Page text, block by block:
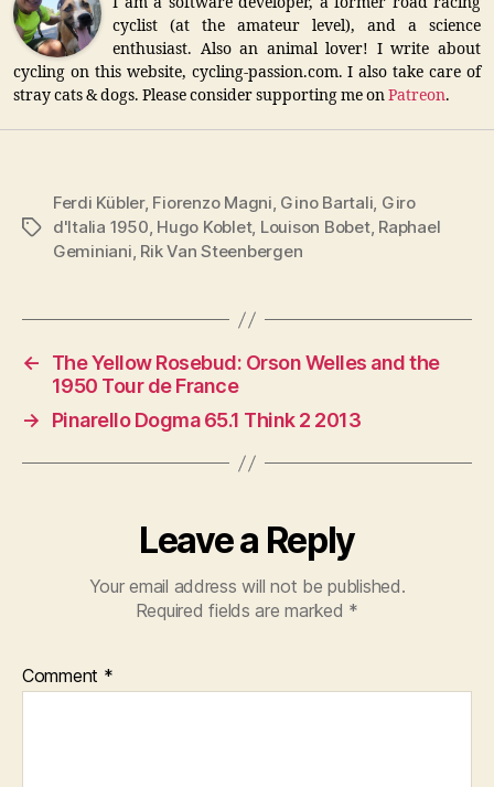
cyclist (at the amateur level), and a science
enthusiast. Also an animal lover! I write about
cycling on this website, cycling-passion.com. I also take care of
stray cats & dogs. Please consider supporting me onPatreon.
Tags
Ferdi Kübler, Fiorenzo Magni, Gino Bartali, Giro
d'Italia 1950, Hugo Koblet, Louison Bobet, Raphael
Geminiani, Rik Van Steenbergen
←
The Yellow Rosebud: Orson Welles and the
1950 Tour de France
→
Pinarello Dogma 65.1 Think 2 2013
Leave a Reply
Your email address will not be published.
Required fields are marked *
Comment *